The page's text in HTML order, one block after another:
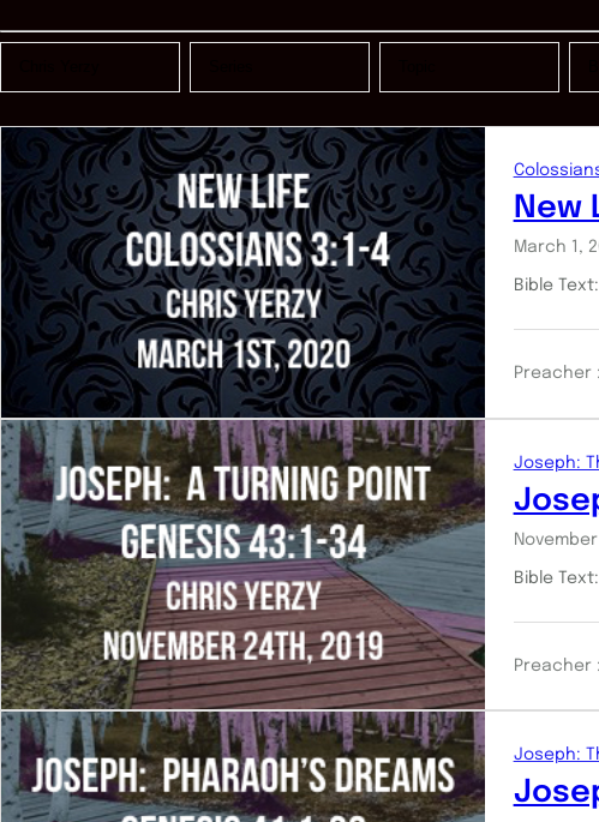
New
March 1,
Bible Text:
Preacher :
Joseph:
November
Bible Text:
Preacher :
Joseph: